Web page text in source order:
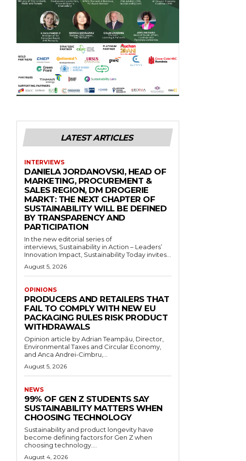
LATEST ARTICLES
INTERVIEWS
DANIELA JORDANOVSKI, HEAD OF
MARKETING, PROCUREMENT &
SALES REGION, DM DROGERIE
MARKT: THE NEXT CHAPTER OF
SUSTAINABILITY WILL BE DEFINED
BY TRANSPARENCY AND
PARTICIPATION
In the new editorial series of
interviews, Sustainability in Action – Leaders’
Innovation Impact, Sustainability Today invites...
August 5, 2026
OPINIONS
PRODUCERS AND RETAILERS THAT
FAIL TO COMPLY WITH NEW EU
PACKAGING RULES RISK PRODUCT
WITHDRAWALS
Opinion article by Adrian Teampău, Director,
Environmental Taxes and Circular Economy,
and Anca Andrei-Cimbru,...
August 5, 2026
NEWS
99% OF GEN Z STUDENTS SAY
SUSTAINABILITY MATTERS WHEN
CHOOSING TECHNOLOGY
Sustainability and product longevity have
become defining factors for Gen Z when
choosing technology....
August 4, 2026